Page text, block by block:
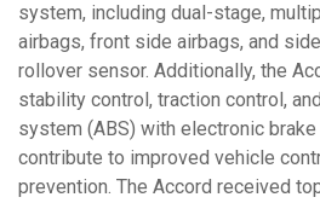
system, including dual-stage,
airbags, front side airbags, and
rollover sensor. Additionally, the
stability control, traction control,
system (ABS) with electronic
contribute to improved vehicle
prevention. The Accord received